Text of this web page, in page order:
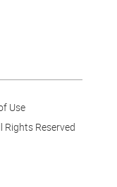
Use
Rights Reserved